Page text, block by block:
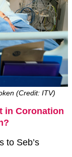
(Credit: ITV)
in Coronation
to Seb’s